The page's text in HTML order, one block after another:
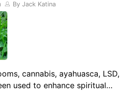
By Jack Katina
cannabis, ayahuasca, LSD,
used to enhance spiritual…